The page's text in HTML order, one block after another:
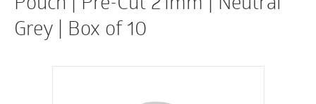
Grey | Box of 10